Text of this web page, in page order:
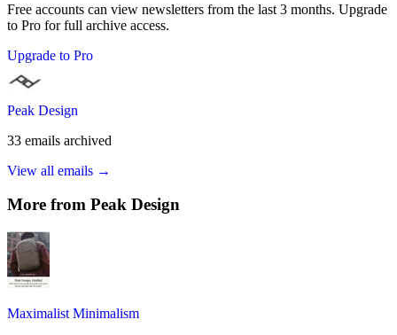
Free accounts can view newsletters from the last 3 months. Upgrade
to Pro for full archive access.
Upgrade to Pro
Peak Design
33 emails archived
View all emails →
More from Peak Design
Maximalist Minimalism